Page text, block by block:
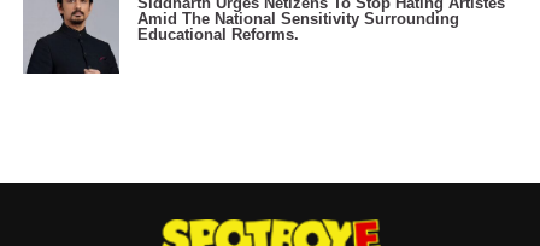
Amid The National Sensitivity Surrounding
Educational Reforms.